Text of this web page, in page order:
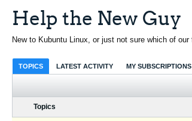
Help the New Guy
New to Kubuntu Linux, or just not sure which of
TOPICS LATEST ACTIVITY MY SUBSCRIPTIONS
Topics